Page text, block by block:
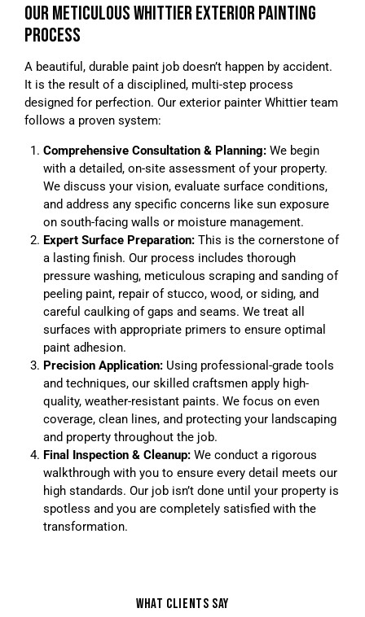
OUR METICULOUS WHITTIER EXTERIOR PAINTING
PROCESS
A beautiful, durable paint job doesn’t happen by accident.
It is the result of a disciplined, multi-step process
designed for perfection. Our exterior painter Whittier team
follows a proven system:
Comprehensive Consultation & Planning:We begin
with a detailed, on-site assessment of your property.
We discuss your vision, evaluate surface conditions,
and address any specific concerns like sun exposure
on south-facing walls or moisture management.
Expert Surface Preparation:This is the cornerstone of
a lasting finish. Our process includes thorough
pressure washing, meticulous scraping and sanding of
peeling paint, repair of stucco, wood, or siding, and
careful caulking of gaps and seams. We treat all
surfaces with appropriate primers to ensure optimal
paint adhesion.
Precision Application:Using professional-grade tools
and techniques, our skilled craftsmen apply high-
quality, weather-resistant paints. We focus on even
coverage, clean lines, and protecting your landscaping
and property throughout the job.
Final Inspection & Cleanup:We conduct a rigorous
walkthrough with you to ensure every detail meets our
high standards. Our job isn’t done until your property is
spotless and you are completely satisfied with the
transformation.
WHAT CLIENTS SAY